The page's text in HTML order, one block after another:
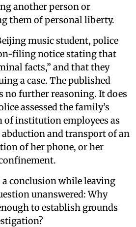
another person or
them of personal liberty.
music student, police
filing notice stating that
facts,” and that they
a case. The published
no further reasoning. It does
assessed the family’s
institution employees as
and transport of an
of her phone, or her
a conclusion while leaving
unanswered: Why
to establish grounds